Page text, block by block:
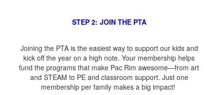
STEP 2: JOIN THE PTA
Joining the PTA is the easiest way to support our kids and
kick off the year on a high note. Your membership helps
fund the programs that make Pac Rim awesome—from art
and STEAM to PE and classroom support. Just one
membership per family makes a big impact!